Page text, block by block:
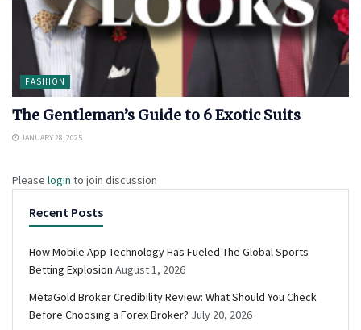
FASHION
The Gentleman’s Guide to 6 Exotic Suits
JANUARY 28, 2025
Please login to join discussion
Recent Posts
How Mobile App Technology Has Fueled The Global Sports
Betting Explosion August 1, 2026
MetaGold Broker Credibility Review: What Should You Check
Before Choosing a Forex Broker? July 20, 2026